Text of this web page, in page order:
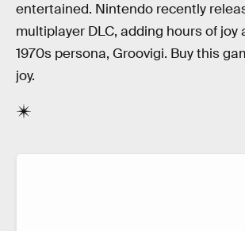
entertained. Nintendo recently
multiplayer DLC, adding hours of joy
1970s persona, Groovigi. Buy this
joy.